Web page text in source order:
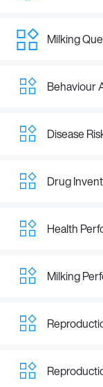
Milking
Behaviour
Disease
Drug
Health
Milking